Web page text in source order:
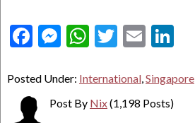
Facebook
Messenger
WhatsApp
Twitter
Email
Posted Under: International,Singapore
Post By Nix(1,198 Posts)